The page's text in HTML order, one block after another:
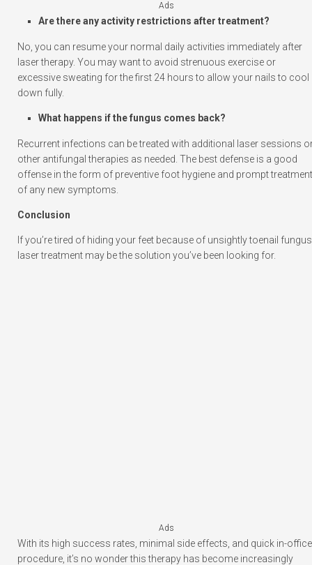
Ads
Are there any activity restrictions after treatment?
No, you can resume your normal daily activities immediately after
laser therapy. You may want to avoid strenuous exercise or
excessive sweating for the first 24 hours to allow your nails to cool
down fully.
What happens if the fungus comes back?
Recurrent infections can be treated with additional laser sessions
other antifungal therapies as needed. The best defense is a good
offense in the form of preventive foot hygiene and prompt treatment
of any new symptoms.
Conclusion
If you’re tired of hiding your feet because of unsightly toenail
laser treatment may be the solution you’ve been looking for.
Ads
With its high success rates, minimal side effects, and quick in-office
procedure, it’s no wonder this therapy has become increasingly